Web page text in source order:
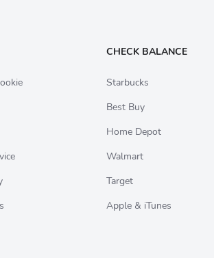
CHECK BALANCE
Starbucks
Best Buy
Home Depot
Walmart
Target
Apple & iTunes